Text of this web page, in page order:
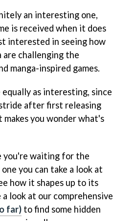
an interesting one,
is received when it does
interested in seeing how
are challenging the
manga-inspired games.
as interesting, since
after first releasing
you wonder what's
you're waiting for the
you can take a look at
how it shapes up to its
look at our comprehensive
far) to find some hidden